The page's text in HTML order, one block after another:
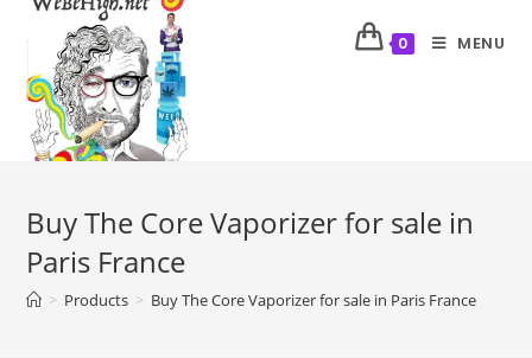
0 MENU
Buy The Core Vaporizer for sale in
Paris France
> Products > Buy The Core Vaporizer for sale in Paris France